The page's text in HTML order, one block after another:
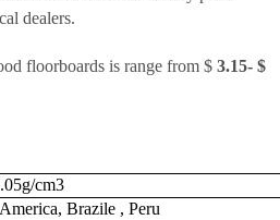
dealers.
floorboards is range from $ 3.15- $
cm3
Brazile , Peru